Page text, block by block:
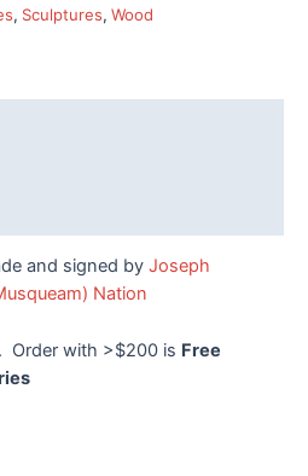
, Sculptures, Wood
and signed by Joseph
Nation
Order with >$200 is Free